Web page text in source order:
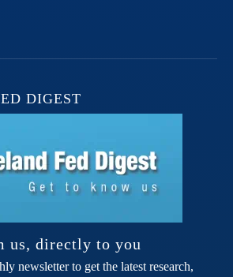
DIGEST
us, directly to you
newsletter to get the latest research,